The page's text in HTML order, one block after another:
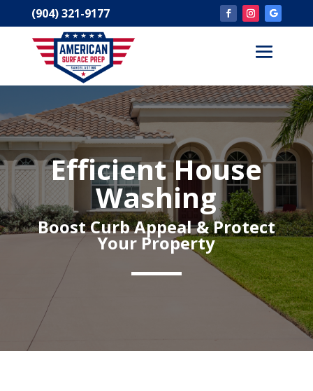
(904) 321-9177
Efficient House
Washing
Boost Curb Appeal & Protect
Your Property